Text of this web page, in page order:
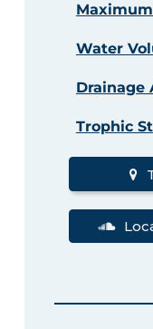
Water
Drainage
Trophic